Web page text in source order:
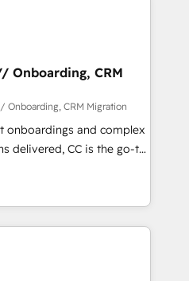
our growth-first
dominate their
with tech companies
2002, we are committed to
developing their
HubSpot through
seamless integration of
digital ecosystem. Would
your inbound
With 125+
of the most certified
English & French.
Onboarding, CRM
Onboarding, CRM Migration
onboardings and complex
delivered, CC is the go-to
businesses ready to
smarter. We specialize
migrations and
like Salesforce, NetSuite,
Dynamics, Wix,
turning fragmented